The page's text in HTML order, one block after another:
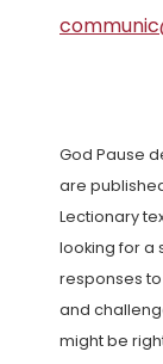
God Pause
are
Lectionary
looking for a
responses
and
might be